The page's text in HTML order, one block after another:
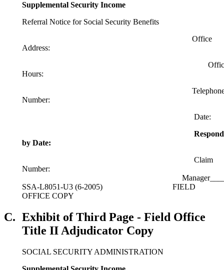
Supplemental Security Income
Referral Notice for Social Security Benefits
Office
Address:
Hours:
Number:
Date:
Respond
by Date:
Claim
Number:
SSA-L8051-U3 (6-2005) FIELD
OFFICE COPY
C. Exhibit of Third Page - Field Office
Title II Adjudicator Copy
SOCIAL SECURITY ADMINISTRATION